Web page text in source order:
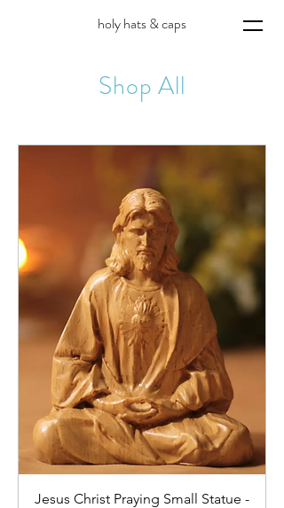
holy hats & caps
Shop All
Jesus Christ Praying Small Statue -